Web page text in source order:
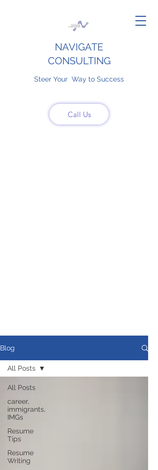
NAVIGATE
CONSULTING
Steer Your Way to Success
Call Us
Blog
All Posts
career,
immigrants,
IMGs
Resume
Tips
Resume
Writing
All Posts